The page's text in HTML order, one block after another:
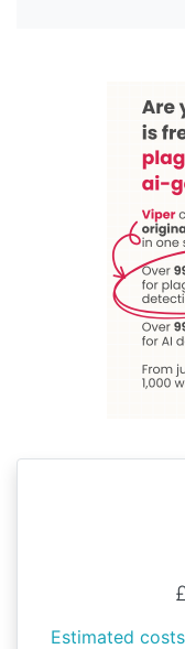
£
Estimated